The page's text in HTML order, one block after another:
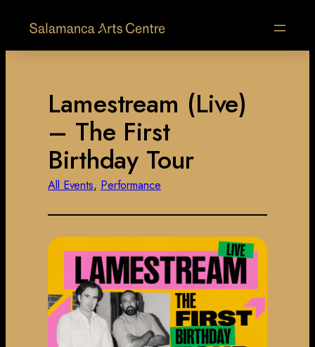
Lamestream (Live)
– The First
Birthday Tour
All Events, Performance